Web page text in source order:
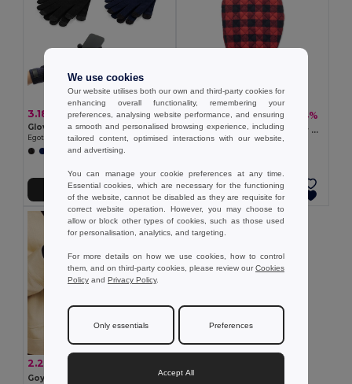
3.18 €
Gloves made from recycled polyester (100% rPET), with touch tips
Egotier 99165
Add to Cart
4.59 €6.92 € -34%
ICEHAND Quilted ice scraper glove
GiftRetail MO2328
Add to Cart
2.20 €
Goya 53544
We use cookies
Our website utilises both our own and third-party cookies for
enhancing overall functionality, remembering your
preferences, analysing website performance, and ensuring
a smooth and personalised browsing experience, including
tailored content, optimised interactions with our website,
and advertising.
You can manage your cookie preferences at any time.
Essential cookies, which are necessary for the functioning
of the website, cannot be disabled as they are requisite for
correct website operation. However, you may choose to
allow or block other types of cookies, such as those used
for personalisation, analytics, and targeting.
For more details on how we use cookies, how to control
them, and on third-party cookies, please review ourCookies
Policy and Privacy Policy.
Only essentials Preferences
Accept All